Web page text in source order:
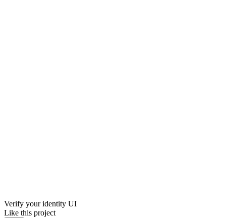
Verify your identity UI
Like this project